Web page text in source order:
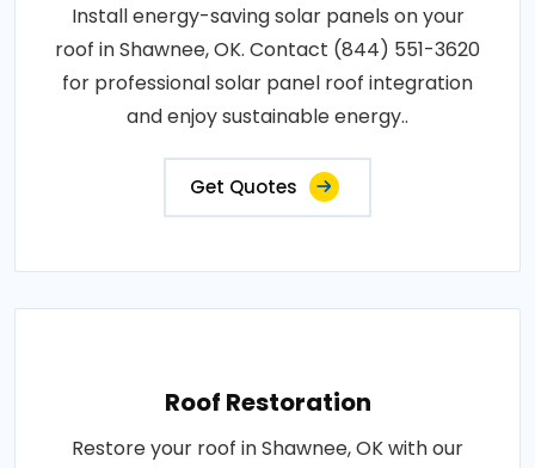
Install energy-saving solar panels on your
roof in Shawnee, OK. Contact (844) 551-3620
for professional solar panel roof integration
and enjoy sustainable energy..
Get Quotes
Roof Restoration
Restore your roof in Shawnee, OK with our